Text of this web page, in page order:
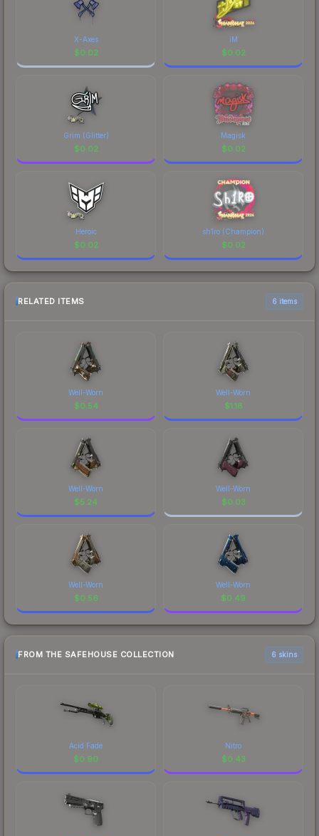
X-Axes
$0.02
iM
$0.02
Grim (Glitter)
$0.02
Magisk
$0.02
Heroic
$0.02
sh1ro (Champion)
$0.02
RELATED ITEMS 6 items
Well-Worn
$0.54
Well-Worn
$1.18
Well-Worn
$5.24
Well-Worn
$0.03
Well-Worn
$0.56
Well-Worn
$0.49
FROM THE SAFEHOUSE COLLECTION 6 skins
Acid Fade
$0.90
Nitro
$0.43